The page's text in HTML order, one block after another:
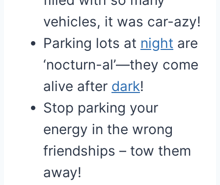
vehicles, it was car-azy!
Parking lots at night are
‘nocturn-al’—they come
alive after dark!
Stop parking your
energy in the wrong
friendships – tow them
away!